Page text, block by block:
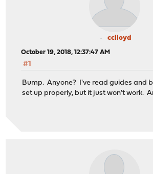
cclloyd
October 19, 2018, 12:37:47 AM
#1
Bump. Anyone? I've read guides and
set up properly, but it just won't work.